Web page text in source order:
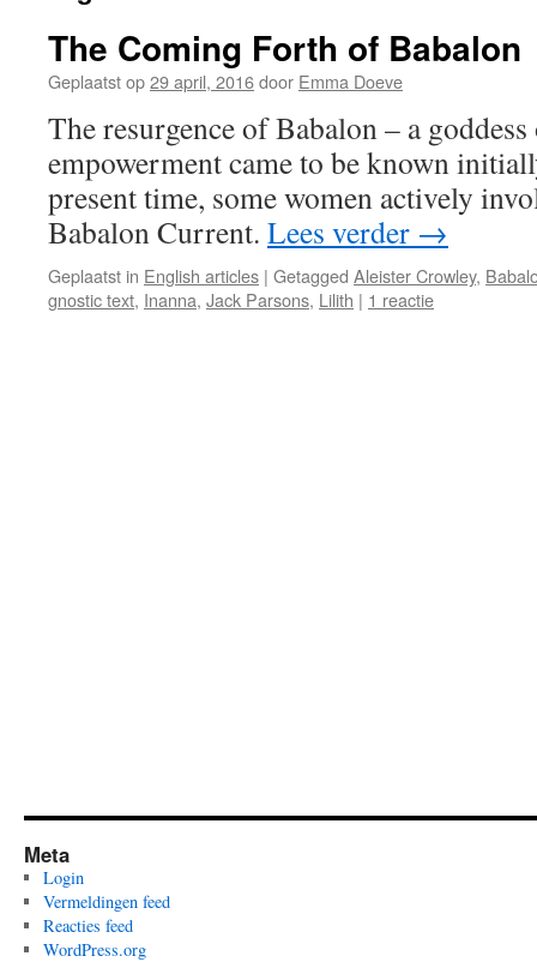
The Coming Forth of Babalon
Geplaatst op29 april, 2016door Emma Doeve
The resurgence of Babalon – a
empowerment came to be known
present time, some women actively
Babalon Current. Lees verder →
Geplaatst in English articles | Getagged Aleister Crowley,
gnostic text, Inanna, Jack Parsons, Lilith | 1 reactie
Meta
Login
Vermeldingen feed
Reacties feed
WordPress.org